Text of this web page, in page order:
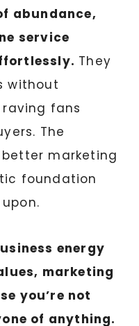
abundance,
service
They
without
fans
The
marketing
foundation
energy
marketing
you’re not
of anything.